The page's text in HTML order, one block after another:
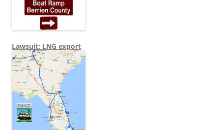
Lawsuit: LNG export